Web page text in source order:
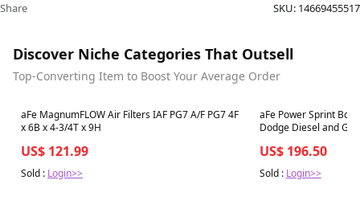
Share SKU: 14669455517
Discover Niche Categories That Outsell
Top-Converting Item to Boost Your Average Order
Best in 7 days
aFe MagnumFLOW Air Filters IAF PG7 A/F PG7 4F
x 6B x 4-3/4T x 9H
US$ 121.99
Sold : Login>>
Best in 7 days
aFe Power Sprint
Dodge Diesel and
US$ 196.50
Sold : Login>>